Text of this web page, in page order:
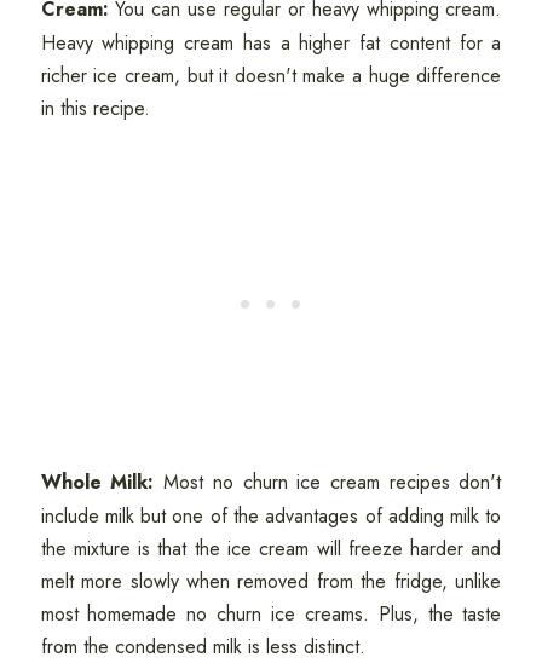
Cream:You can use regular or heavy whipping cream.
Heavy whipping cream has a higher fat content for a
richer ice cream, but it doesn't make a huge difference
in this recipe.
Whole Milk: Most no churn ice cream recipes don't
include milk but one of the advantages of adding milk to
the mixture is that the ice cream will freeze harder and
melt more slowly when removed from the fridge, unlike
most homemade no churn ice creams. Plus, the taste
from the condensed milk is less distinct.